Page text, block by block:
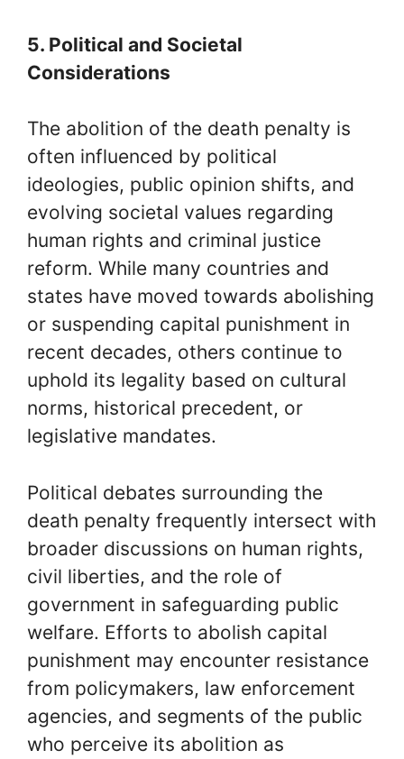
5. Political and Societal
Considerations
The abolition of the death penalty is
often influenced by political
ideologies, public opinion shifts, and
evolving societal values regarding
human rights and criminal justice
reform. While many countries and
states have moved towards abolishing
or suspending capital punishment in
recent decades, others continue to
uphold its legality based on cultural
norms, historical precedent, or
legislative mandates.
Political debates surrounding the
death penalty frequently intersect with
broader discussions on human rights,
civil liberties, and the role of
government in safeguarding public
welfare. Efforts to abolish capital
punishment may encounter resistance
from policymakers, law enforcement
agencies, and segments of the public
who perceive its abolition as